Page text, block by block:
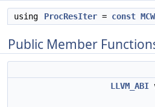
using ProcResIter = const
Public Member
LLVM_ABI